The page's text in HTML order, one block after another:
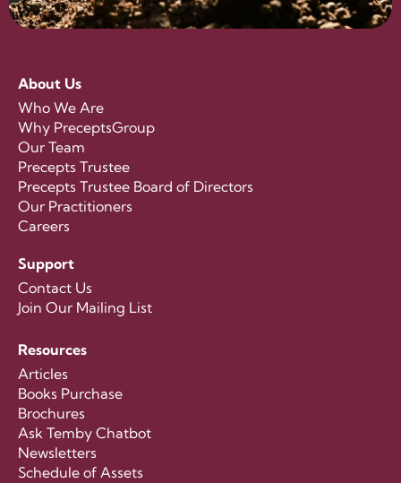
About Us
Who We Are
Why PreceptsGroup
Our Team
Precepts Trustee
Precepts Trustee Board of Directors
Our Practitioners
Careers
Support
Contact Us
Join Our Mailing List
Resources
Articles
Books Purchase
Brochures
Ask Temby Chatbot
Newsletters
Schedule of Assets